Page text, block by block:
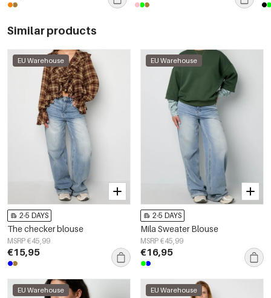
Similar products
EU Warehouse
2-5 DAYS
The checker blouse
MSRP €45,99
€15,95
EU Warehouse
2-5 DAYS
Mila Sweater Blouse
MSRP €45,99
€16,95
EU Warehouse EU Warehouse